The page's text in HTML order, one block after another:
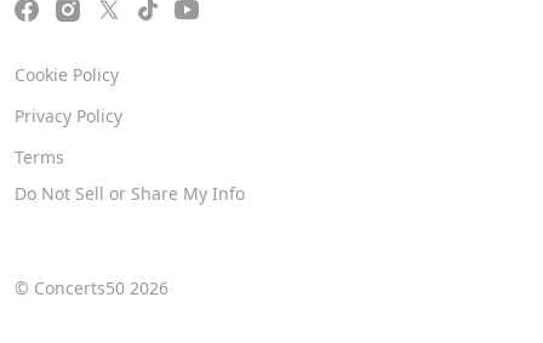
© Concerts50 2026
Cookie Policy
Privacy Policy
Terms
Do Not Sell or Share My Info